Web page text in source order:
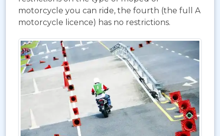
motorcycle you can ride, the fourth (the full A
motorcycle licence) has no restrictions.